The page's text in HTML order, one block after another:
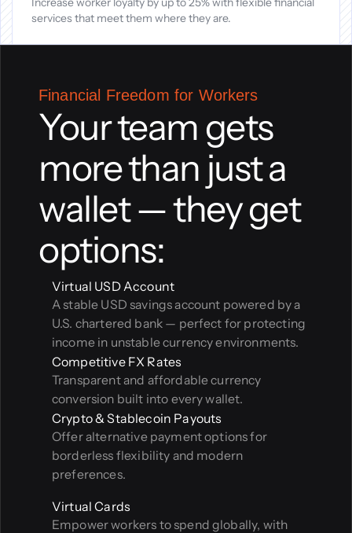
services that meet them where they are.
Financial Freedom for Workers
Your team gets
more than just a
wallet — they get
options:
Virtual USD Account
A stable USD savings account powered by a
U.S. chartered bank — perfect for protecting
income in unstable currency environments.
Competitive FX Rates
Transparent and affordable currency
conversion built into every wallet.
Crypto & Stablecoin Payouts
Offer alternative payment options for
borderless flexibility and modern
preferences.
Virtual Cards
Empower workers to spend globally, with